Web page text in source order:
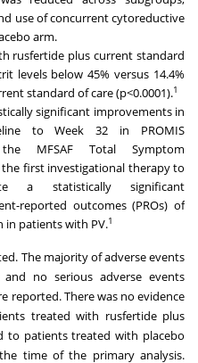
use of concurrent cytoreductive
arm.
rusfertide plus current standard
levels below 45% versus 14.4%
standard of care (p<0.0001).1
significant improvements in
to Week 32 in PROMIS
MFSAF Total Symptom
the first investigational therapy to
a statistically significant
reported outcomes (PROs) of
patients with PV.1
The majority of adverse events
no serious adverse events
reported. There was no evidence
treated with rusfertide plus
to patients treated with placebo
time of the primary analysis.